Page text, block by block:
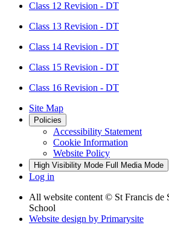
Class 12 Revision - DT
Class 13 Revision - DT
Class 14 Revision - DT
Class 15 Revision - DT
Class 16 Revision - DT
Site Map
Policies
Accessibility Statement
Cookie Information
Website Policy
High Visibility Mode Full Media Mode
Log in
All website content © St Francis de
School
Website design by Primarysite